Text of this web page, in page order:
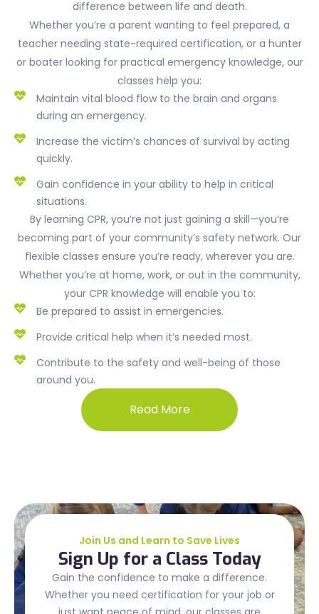
difference between life and death.
Whether you’re a parent wanting to feel prepared, a
teacher needing state-required certification, or a hunter
or boater looking for practical emergency knowledge, our
classes help you:
Maintain vital blood flow to the brain and organs
during an emergency.
Increase the victim’s chances of survival by acting
quickly.
Gain confidence in your ability to help in critical
situations.
By learning CPR, you’re not just gaining a skill—you’re
becoming part of your community’s safety network. Our
flexible classes ensure you’re ready, wherever you are.
Whether you’re at home, work, or out in the community,
your CPR knowledge will enable you to:
Be prepared to assist in emergencies.
Provide critical help when it’s needed most.
Contribute to the safety and well-being of those
around you.
Read More
Join Us and Learn to Save Lives
Sign Up for a Class Today
Gain the confidence to make a difference.
Whether you need certification for your job or